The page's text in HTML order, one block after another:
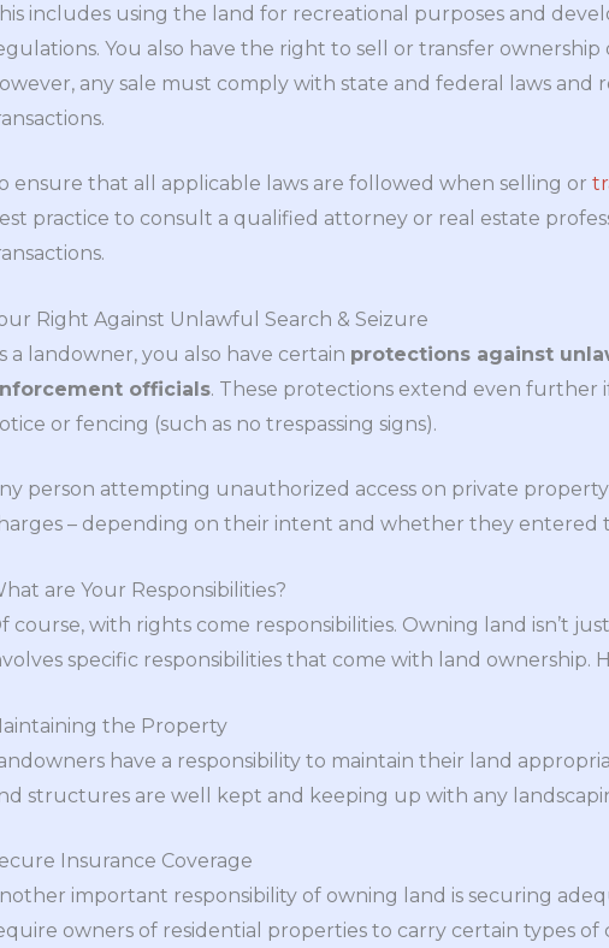
includes using the land for recreational purposes and
You also have the right to sell or transfer
any sale must comply with state and federal laws
ensure that all applicable laws are followed when selling or
practice to consult a qualified attorney or real estate
Right Against Unlawful Search & Seizure
a landowner, you also have certain protections against
officials. These protections extend even further
or fencing (such as no trespassing signs).
person attempting unauthorized access on private
– depending on their intent and whether they entered
are Your Responsibilities?
course, with rights come responsibilities. Owning land isn’t
specific responsibilities that come with land ownership.
the Property
have a responsibility to maintain their land
structures are well kept and keeping up with any
Insurance Coverage
important responsibility of owning land is securing
owners of residential properties to carry certain types